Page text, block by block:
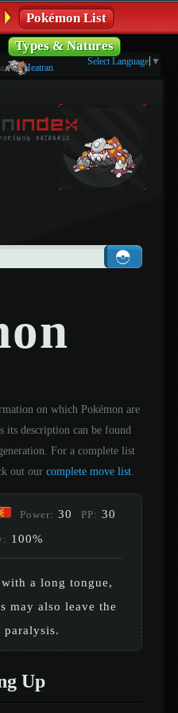
Pokémon List
Types & Natures
a Heatran
Select Language ▼
on which Pokémon are
its description can be found
For a complete list
out our complete move list.
Power: 30 PP: 30
100%
a long tongue,
may also leave the
paralysis.
Up